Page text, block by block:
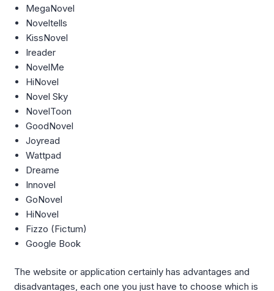
MegaNovel
Noveltells
KissNovel
Ireader
NovelMe
HiNovel
Novel Sky
NovelToon
GoodNovel
Joyread
Wattpad
Dreame
Innovel
GoNovel
HiNovel
Fizzo (Fictum)
Google Book
The website or application certainly has advantages and
disadvantages, each one you just have to choose which is